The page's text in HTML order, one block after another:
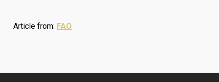
Article from: FAO